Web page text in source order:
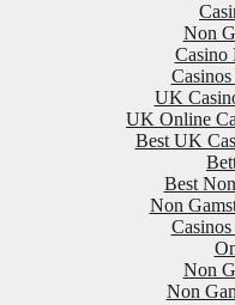
Non
Casino
UK
UK Online
Best UK
Best
Non
Non
Non